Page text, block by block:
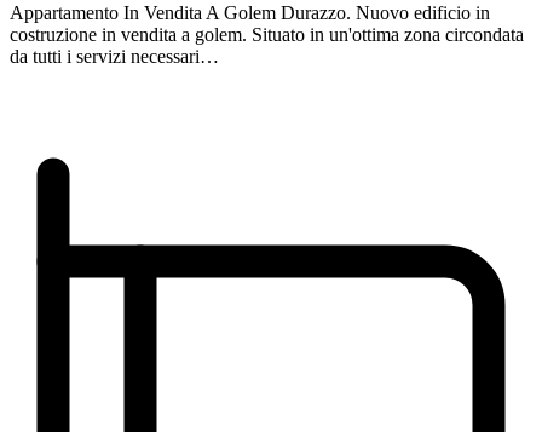
Appartamento In Vendita A Golem Durazzo. Nuovo edificio in
costruzione in vendita a golem. Situato in un'ottima zona circondata
da tutti i servizi necessari…